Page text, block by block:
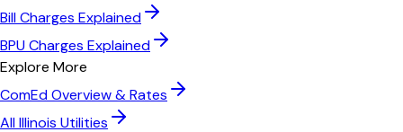
Bill Charges Explained
BPU Charges Explained
Explore More
ComEdOverview & Rates
AllIllinois Utilities